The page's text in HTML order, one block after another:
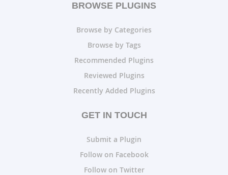
BROWSE PLUGINS
Browse by Categories
Browse by Tags
Recommended Plugins
Reviewed Plugins
Recently Added Plugins
GET IN TOUCH
Submit a Plugin
Follow on Facebook
Follow on Twitter